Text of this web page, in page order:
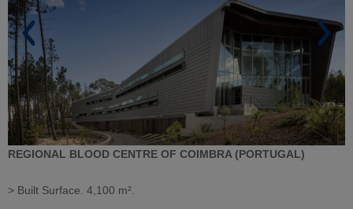
REGIONAL BLOOD CENTRE OF COIMBRA (PORTUGAL)
> Built Surface. 4,100 m².